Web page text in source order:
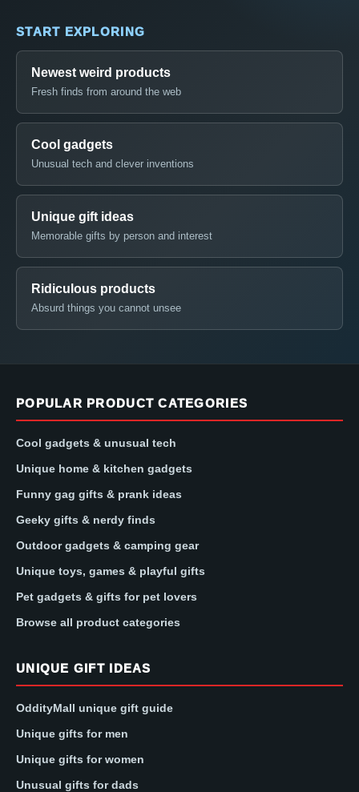
START EXPLORING
Newest weird products
Fresh finds from around the web
Cool gadgets
Unusual tech and clever inventions
Unique gift ideas
Memorable gifts by person and interest
Ridiculous products
Absurd things you cannot unsee
POPULAR PRODUCT CATEGORIES
Cool gadgets & unusual tech
Unique home & kitchen gadgets
Funny gag gifts & prank ideas
Geeky gifts & nerdy finds
Outdoor gadgets & camping gear
Unique toys, games & playful gifts
Pet gadgets & gifts for pet lovers
Browse all product categories
UNIQUE GIFT IDEAS
OddityMall unique gift guide
Unique gifts for men
Unique gifts for women
Unusual gifts for dads